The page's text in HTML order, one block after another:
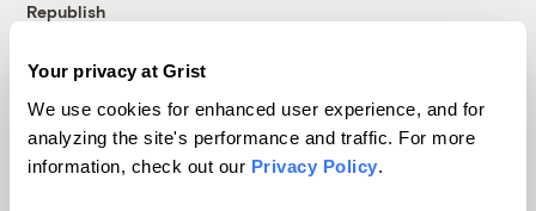
Your privacy at Grist
We use cookies for enhanced user experience, and for
analyzing the site's performance and traffic. For more
information, check out our Privacy Policy.
Republish
© 1999-2026 Grist Magazine, Inc. All rights reserved.
Grist is powered byWordPress VIP